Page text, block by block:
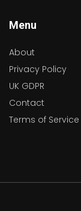
Menu
About
Privacy Policy
UK GDPR
Contact
Terms of Service